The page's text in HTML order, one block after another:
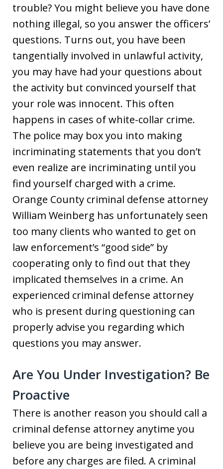
trouble? You might believe you have done
nothing illegal, so you answer the officers’
questions. Turns out, you have been
tangentially involved in unlawful activity,
you may have had your questions about
the activity but convinced yourself that
your role was innocent. This often
happens in cases of white-collar crime.
The police may box you into making
incriminating statements that you don’t
even realize are incriminating until you
find yourself charged with a crime.
Orange County criminal defense attorney
William Weinberg has unfortunately seen
too many clients who wanted to get on
law enforcement’s “good side” by
cooperating only to find out that they
implicated themselves in a crime. An
experienced criminal defense attorney
who is present during questioning can
properly advise you regarding which
questions you may answer.
Are You Under Investigation? Be
Proactive
There is another reason you should call a
criminal defense attorney anytime you
believe you are being investigated and
before any charges are filed. A criminal